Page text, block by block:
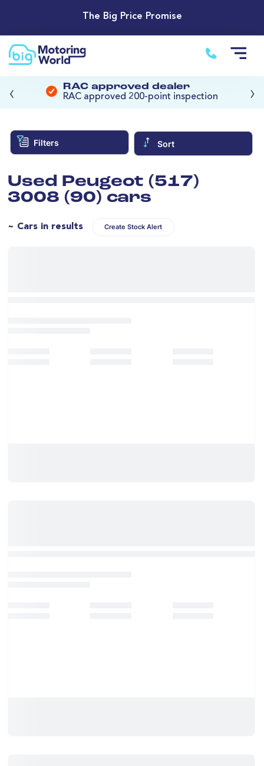
The Big Price Promise
RAC approved dealer
RAC approved 200-point inspection
‹ ›
Filters Sort
Used Peugeot (517)
3008 (90) cars
~ Cars in results Create Stock Alert